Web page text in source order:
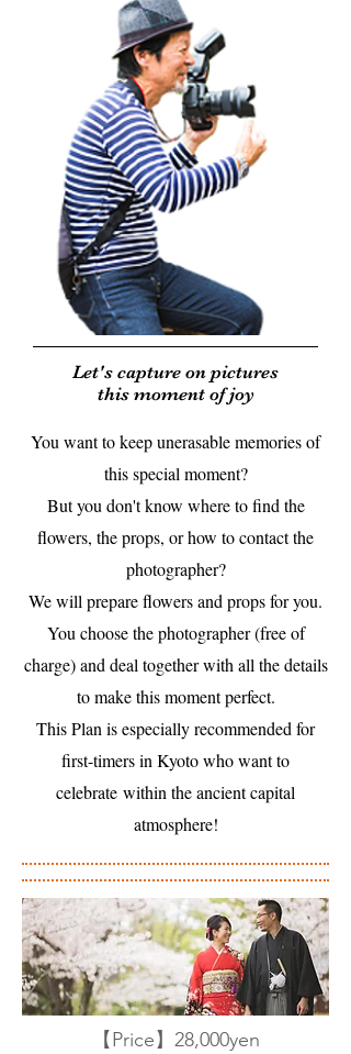
Let's capture on pictures
this moment of joy
You want to keep unerasable memories of
this special moment?
But you don't know where to find the
flowers, the props, or how to contact the
photographer?
We will prepare flowers and props for you.
You choose the photographer (free of
charge) and deal together with all the details
to make this moment perfect.
This Plan is especially recommended for
first-timers in Kyoto who want to
celebrate within the ancient capital
atmosphere!
【Price】28,000yen